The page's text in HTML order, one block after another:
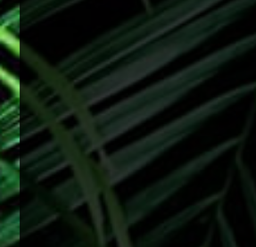
Surgery is recommended when
to interfere with daily life and
affecting things like reading,
at night, or overall clarity even
More
2 months ago